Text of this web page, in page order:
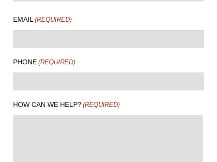
EMAIL (REQUIRED)
PHONE (REQUIRED)
HOW CAN WE HELP? (REQUIRED)